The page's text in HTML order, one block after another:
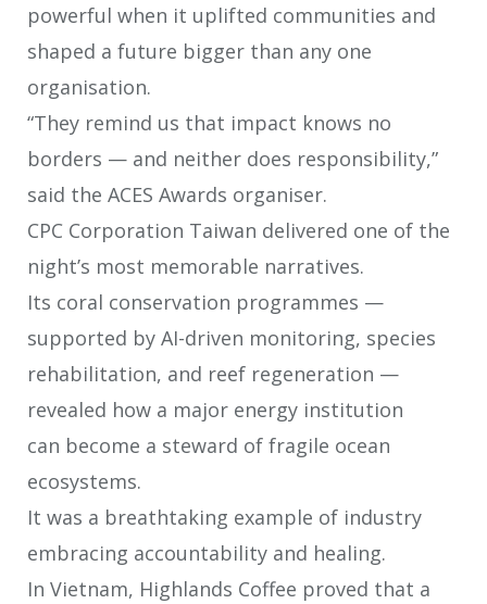
powerful when it uplifted communities and
shaped a future bigger than any one
organisation.
“They remind us that impact knows no
borders — and neither does responsibility,”
said the ACES Awards organiser.
CPC Corporation Taiwan delivered one of the
night’s most memorable narratives.
Its coral conservation programmes —
supported by AI-driven monitoring, species
rehabilitation, and reef regeneration —
revealed how a major energy institution
can become a steward of fragile ocean
ecosystems.
It was a breathtaking example of industry
embracing accountability and healing.
In Vietnam, Highlands Coffee proved that a